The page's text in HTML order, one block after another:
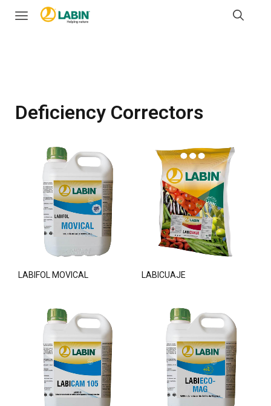
Deficiency Correctors
LABIFOL MOVICAL LABICUAJE